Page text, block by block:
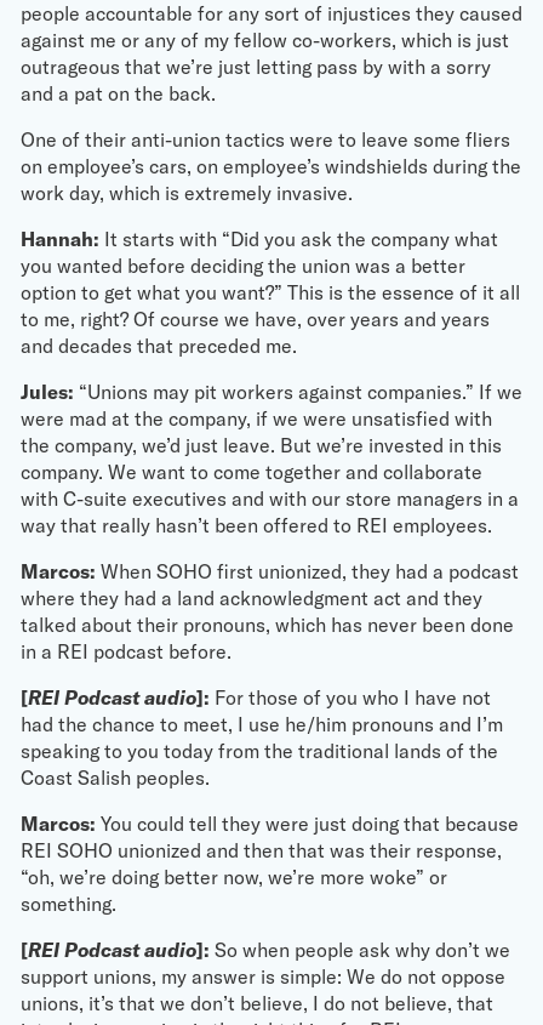
people accountable for any sort of injustices they caused
against me or any of my fellow co-workers, which is just
outrageous that we’re just letting pass by with a sorry
and a pat on the back.
One of their anti-union tactics were to leave some fliers
on employee’s cars, on employee’s windshields during the
work day, which is extremely invasive.
Hannah: It starts with “Did you ask the company what
you wanted before deciding the union was a better
option to get what you want?” This is the essence of it all
to me, right? Of course we have, over years and years
and decades that preceded me.
Jules: “Unions may pit workers against companies.” If we
were mad at the company, if we were unsatisfied with
the company, we’d just leave. But we’re invested in this
company. We want to come together and collaborate
with C-suite executives and with our store managers in a
way that really hasn’t been offered to REI employees.
Marcos: When SOHO first unionized, they had a podcast
where they had a land acknowledgment act and they
talked about their pronouns, which has never been done
in a REI podcast before.
[REI Podcast audio]: For those of you who I have not
had the chance to meet, I use he/him pronouns and I’m
speaking to you today from the traditional lands of the
Coast Salish peoples.
Marcos: You could tell they were just doing that because
REI SOHO unionized and then that was their response,
“oh, we’re doing better now, we’re more woke” or
something.
[REI Podcast audio]: So when people ask why don’t we
support unions, my answer is simple: We do not oppose
unions, it’s that we don’t believe, I do not believe, that